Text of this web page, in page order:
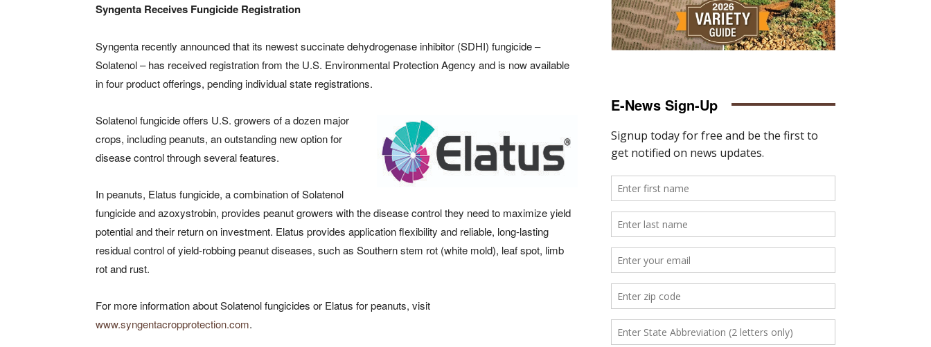
Syngenta Receives Fungicide Registration
Syngenta recently announced that its newest succinate dehydrogenase inhibitor (SDHI) fungicide –
Solatenol – has received registration from the U.S. Environmental Protection Agency and is now available
in four product offerings, pending individual state registrations.
Solatenol fungicide offers U.S. growers of a dozen major
crops, including peanuts, an outstanding new option for
disease control through several features.
In peanuts, Elatus fungicide, a combination of Solatenol
fungicide and azoxystrobin, provides peanut growers with the disease control they need to maximize yield
potential and their return on investment. Elatus provides application flexibility and reliable, long-lasting
residual control of yield-robbing peanut diseases, such as Southern stem rot (white mold), leaf spot, limb
rot and rust.
For more information about Solatenol fungicides or Elatus for peanuts, visit
www.syngentacropprotection.com.
E-News Sign-Up